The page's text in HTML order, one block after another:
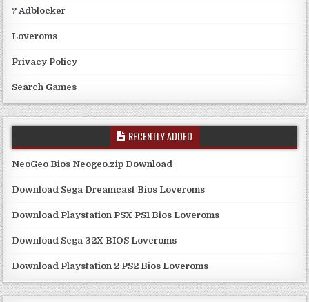
? Adblocker
Loveroms
Privacy Policy
Search Games
RECENTLY ADDED
NeoGeo Bios Neogeo.zip Download
Download Sega Dreamcast Bios Loveroms
Download Playstation PSX PS1 Bios Loveroms
Download Sega 32X BIOS Loveroms
Download Playstation 2 PS2 Bios Loveroms